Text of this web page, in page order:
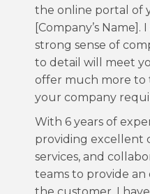
the online portal of
[Company’s
strong sense of
to detail will meet
offer much more to
your company
With 6 years of
providing excellent
services, and
teams to provide